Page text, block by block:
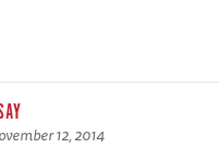
12, 2014